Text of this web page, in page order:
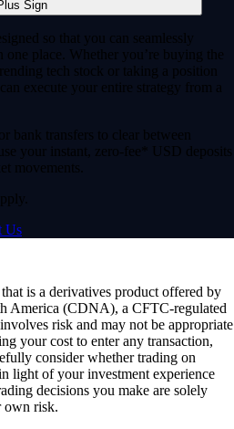
so that you can seamlessly
place. Whether you’re buying the
tech stock or taking a position
execute your entire strategy from a
bank transfers to clear between
your instant, zero-fee* USD deposits
movements.
Us
is a derivatives product offered by
America (CDNA), a CFTC-regulated
risk and may not be appropriate
your cost to enter any transaction,
consider whether trading on
light of your investment experience
decisions you make are solely
own risk.